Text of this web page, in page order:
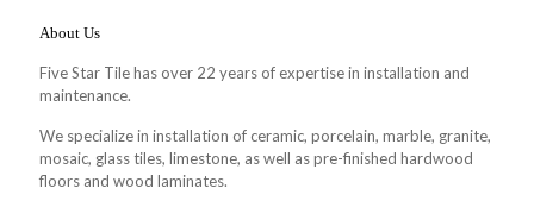
About Us
Five Star Tile has over 22 years of expertise in installation and
maintenance.
We specialize in installation of ceramic, porcelain, marble, granite,
mosaic, glass tiles, limestone, as well as pre-finished hardwood
floors and wood laminates.